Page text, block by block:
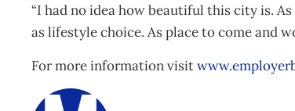
“I had no idea how beautiful this city is.
as lifestyle choice. As place to come and
For more information visit